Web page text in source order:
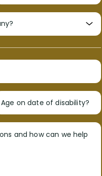
Age on date of disability?
and how can we help